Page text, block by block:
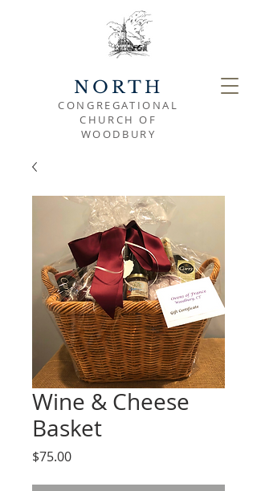
NORTH
CONGREGATIONAL
CHURCH OF
WOODBURY
Wine & Cheese
Basket
$75.00Price